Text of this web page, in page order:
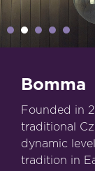
Bomma
Founded in
traditional
dynamic
tradition in